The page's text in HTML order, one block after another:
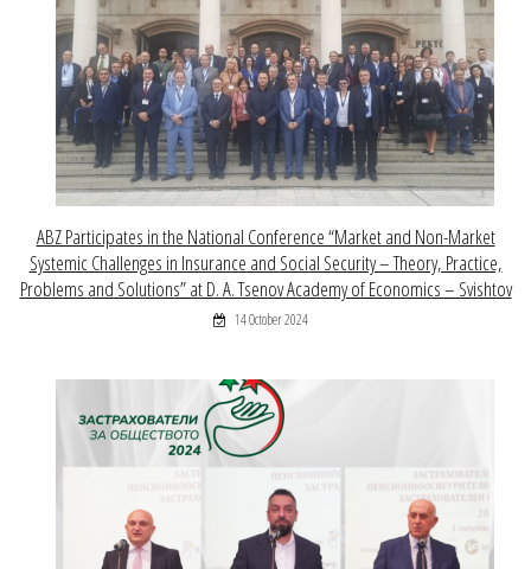
ABZ Participates in the National Conference “Market and Non-Market
Systemic Challenges in Insurance and Social Security – Theory, Practice,
Problems and Solutions” at D. A. Tsenov Academy of Economics – Svishtov
14 October 2024